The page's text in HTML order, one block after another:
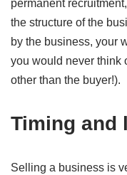
permanent
the structure of the
by the business, your
you would never think
other than the buyer!).
Timing and
Selling a business is